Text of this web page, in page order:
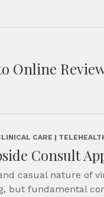
Online
CARE |
Consult
casual nature of
but fundamental